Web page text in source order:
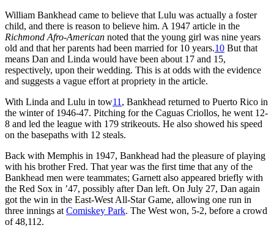
William Bankhead came to believe that Lulu was actually a foster
child, and there is reason to believe him. A 1947 article in the
Richmond Afro-American noted that the young girl was nine years
old and that her parents had been married for 10 years.10 But that
means Dan and Linda would have been about 17 and 15,
respectively, upon their wedding. This is at odds with the evidence
and suggests a vague effort at propriety in the article.
With Linda and Lulu in tow11 , Bankhead returned to Puerto Rico in
the winter of 1946-47. Pitching for the Caguas Criollos, he went 12-
8 and led the league with 179 strikeouts. He also showed his speed
on the basepaths with 12 steals.
Back with Memphis in 1947, Bankhead had the pleasure of playing
with his brother Fred. That year was the first time that any of the
Bankhead men were teammates; Garnett also appeared briefly with
the Red Sox in ’47, possibly after Dan left. On July 27, Dan again
got the win in the East-West All-Star Game, allowing one run in
three innings at Comiskey Park. The West won, 5-2, before a crowd
of 48,112.